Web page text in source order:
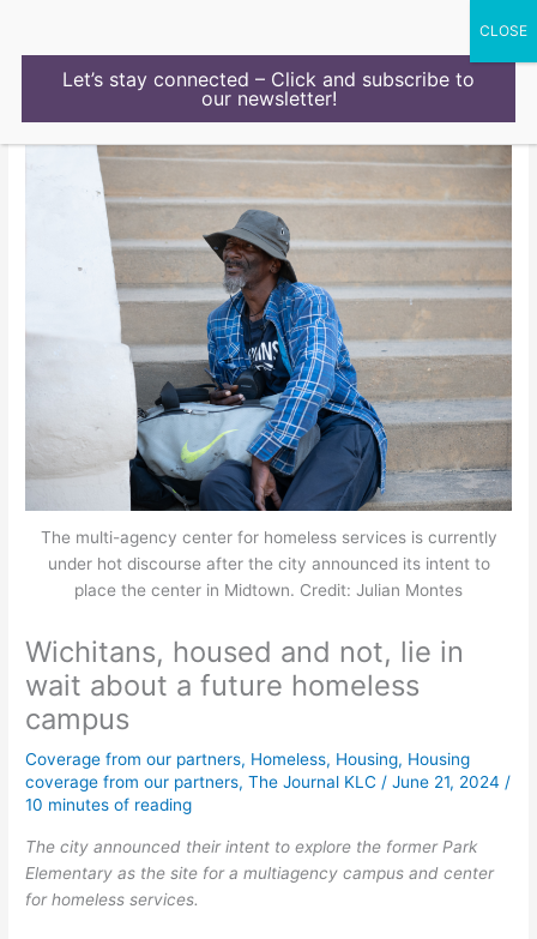
The multi-agency center for homeless services is currently
under hot discourse after the city announced its intent to
place the center in Midtown. Credit: Julian Montes
Wichitans, housed and not, lie in
wait about a future homeless
campus
Coverage from our partners, Homeless, Housing, Housing
coverage from our partners,The Journal KLC /June 21, 2024/
10 minutes of reading
The city announced their intent to explore the former Park
Elementary as the site for a multiagency campus and center
for homeless services.
Let’s stay connected – Click and subscribe to
our newsletter!